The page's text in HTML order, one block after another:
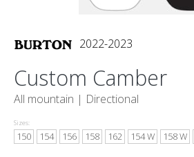
2022-2023
Custom Camber
All mountain | Directional
Sizes:
150 154 156 158 162 154 W 158 W